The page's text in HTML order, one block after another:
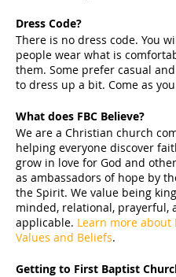
Dress Code?
There is no dress code. You
people wear what is
them. Some prefer casual
to dress up a bit. Come as
What does FBC Believe?
We are a Christian church
helping everyone discover
grow in love for God and
as ambassadors of hope by
the Spirit. We value being
minded, relational, prayerful,
applicable. Learn more about
Values and Beliefs.
Getting to First Baptist